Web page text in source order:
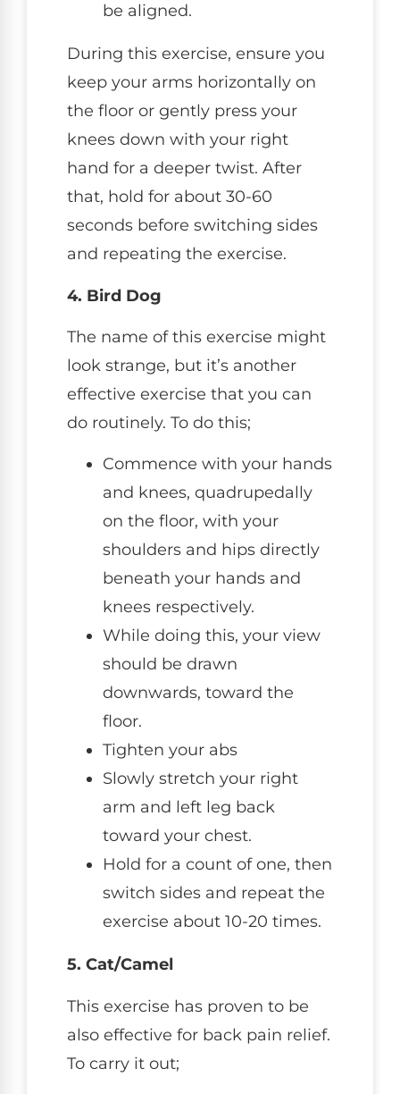
be aligned.
During this exercise, ensure you
keep your arms horizontally on
the floor or gently press your
knees down with your right
hand for a deeper twist. After
that, hold for about 30-60
seconds before switching sides
and repeating the exercise.
4. Bird Dog
The name of this exercise might
look strange, but it’s another
effective exercise that you can
do routinely. To do this;
Commence with your hands
and knees, quadrupedally
on the floor, with your
shoulders and hips directly
beneath your hands and
knees respectively.
While doing this, your view
should be drawn
downwards, toward the
floor.
Tighten your abs
Slowly stretch your right
arm and left leg back
toward your chest.
Hold for a count of one, then
switch sides and repeat the
exercise about 10-20 times.
5. Cat/Camel
This exercise has proven to be
also effective for back pain relief.
To carry it out;